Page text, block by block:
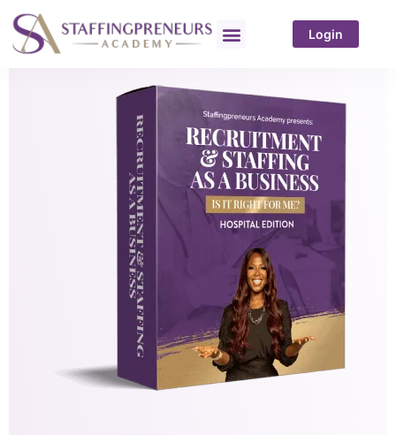
Login